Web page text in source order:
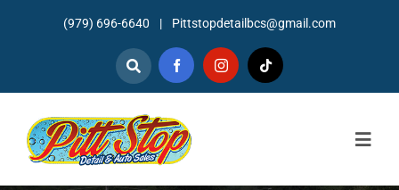
(979) 696-6640 | Pittstopdetailbcs@gmail.com